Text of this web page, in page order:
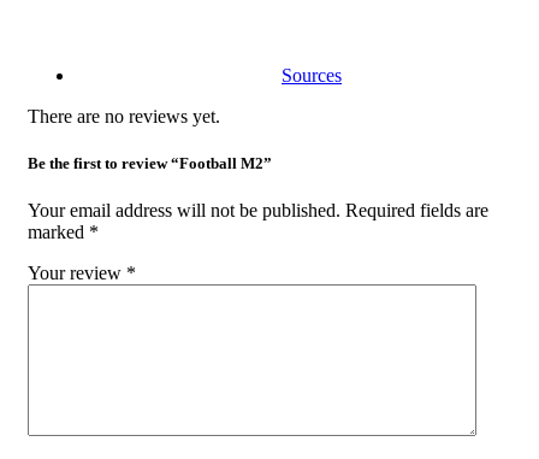
Sources
There are no reviews yet.
Be the first to review “Football M2”
Your email address will not be published. Required fields are
marked *
Your review *